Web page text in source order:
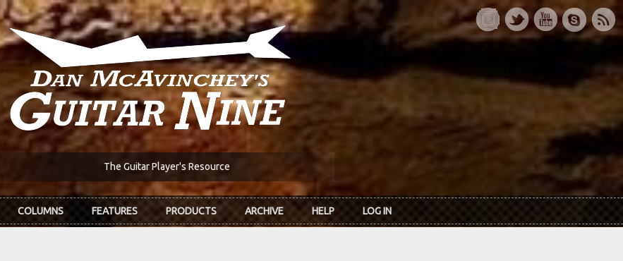
The Guitar Player's Resource
COLUMNS FEATURES PRODUCTS ARCHIVE HELP LOG IN